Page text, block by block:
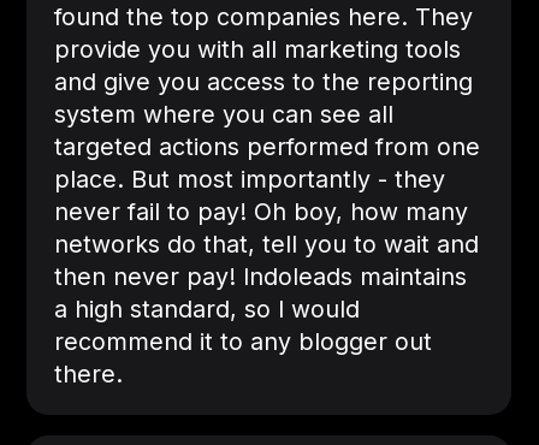
found the top companies here. They
provide you with all marketing tools
and give you access to the reporting
system where you can see all
targeted actions performed from one
place. But most importantly - they
never fail to pay! Oh boy, how many
networks do that, tell you to wait and
then never pay! Indoleads maintains
a high standard, so I would
recommend it to any blogger out
there.